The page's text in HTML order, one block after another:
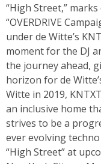
“High Street,”
“OVERDRIVE
under de Witte’s
moment for the DJ
the journey ahead,
horizon for de
Witte in 2019,
an inclusive home
strives to be a
ever evolving
“High Street” at